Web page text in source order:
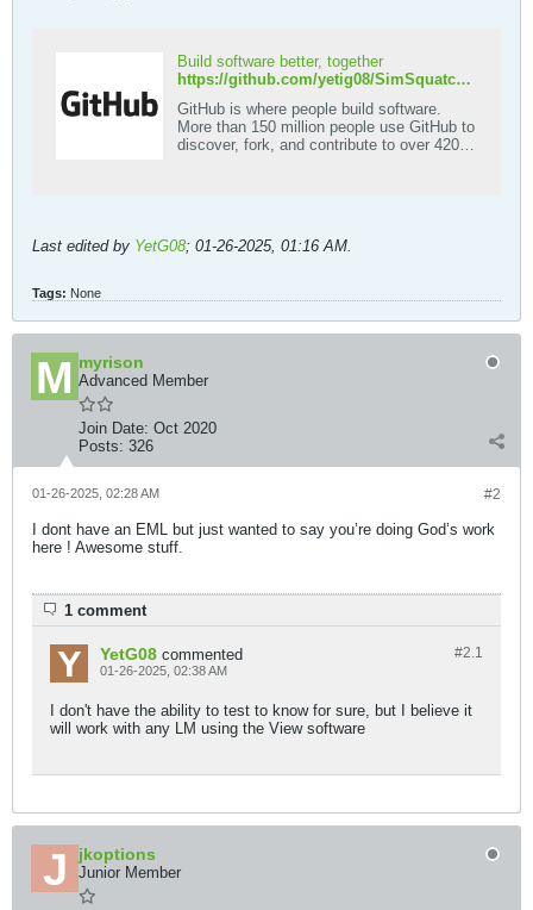
Build software better, together
https://github.com/yetig08/SimSquatch.git
GitHub is where people build software.
More than 150 million people use GitHub to
discover, fork, and contribute to over 420
Last edited by YetG08; 01-26-2025, 01:16 AM.
Tags: None
myrison
Advanced Member
Join Date: Oct 2020
Posts: 326
#2
01-26-2025, 02:28 AM
I dont have an EML but just wanted to say you’re doing God’s work
here ! Awesome stuff.
1 comment
#2.1
YetG08 commented
01-26-2025, 02:38 AM
I don't have the ability to test to know for sure, but I believe it
will work with any LM using the View software
jkoptions
Junior Member